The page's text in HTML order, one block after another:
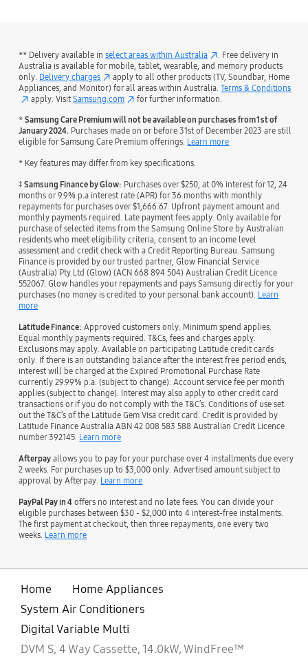
** Delivery available inselect areas within Australia
. Free delivery in
Australia is available for mobile, tablet, wearable, and memory products
only. Delivery charges
apply to all other products (TV, Soundbar, Home
Appliances, and Monitor) for all areas within Australia.Terms & Conditions
apply. VisitSamsung.com for further information.
*Samsung Care Premium will not be available on purchases from 1st of
January 2024. Purchases made on or before 31st of December 2023 are still
eligible for Samsung Care Premium offerings. Learn more
* Key features may differ from key specifications.
‡Samsung Finance by Glow: Purchases over $250, at 0% interest for 12, 24
months or 9.9% p.a interest rate (APR) for 36 months with monthly
repayments for purchases over $1,666.67. Upfront payment amount and
monthly payments required. Late payment fees apply. Only available for
purchase of selected items from the Samsung Online Store by Australian
residents who meet eligibility criteria, consent to an income level
assessment and credit check with a Credit Reporting Bureau. Samsung
Finance is provided by our trusted partner, Glow Financial Service
(Australia) Pty Ltd (Glow) (ACN 668 894 504) Australian Credit Licence
552067. Glow handles your repayments and pays Samsung directly for your
purchases (no money is credited to your personal bank account). Learn
more
Latitude Finance: Approved customers only. Minimum spend applies.
Equal monthly payments required. T&Cs, fees and charges apply.
Exclusions may apply. Available on participating Latitude credit cards
only. If there is an outstanding balance after the interest free period ends,
interest will be charged at the Expired Promotional Purchase Rate
currently 29.99% p.a. (subject to change). Account service fee per month
applies (subject to change). Interest may also apply to other credit card
transactions or if you do not comply with the T&C’s. Conditions of use set
out the T&C’s of the Latitude Gem Visa credit card. Credit is provided by
Latitude Finance Australia ABN 42 008 583 588 Australian Credit Licence
number 392145. Learn more
Afterpay allows you to pay for your purchase over 4 installments due every
2 weeks. For purchases up to $3,000 only. Advertised amount subject to
approval by Afterpay. Learn more
PayPal Pay in 4 offers no interest and no late fees. You can divide your
eligible purchases between $30 - $2,000 into 4 interest-free instalments.
The first payment at checkout, then three repayments, one every two
weeks. Learn more
Home
Home Appliances
System Air Conditioners
Digital Variable Multi
DVM S, 4 Way Cassette, 14.0kW, WindFree™